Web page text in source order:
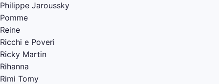
Philippe Jaroussky
Pomme
Reine
Ricchi e Poveri
Ricky Martin
Rihanna
Rimi Tomy